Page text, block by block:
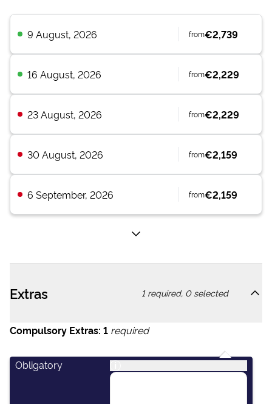
9 August, 2026 from€2,739
16 August, 2026 from€2,229
23 August, 2026 from€2,229
30 August, 2026 from€2,159
6 September, 2026 from€2,159
Extras 1required, 0selected
Compulsory Extras: 1 required
Obligatory